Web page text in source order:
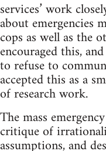
services’ work
about emergencies
cops as well as the
encouraged this,
to refuse to
accepted this as a
of research work.
The mass
critique of
assumptions, and